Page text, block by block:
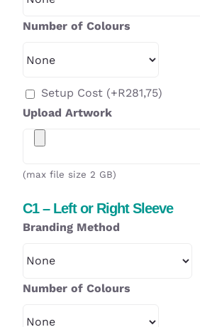
Number of Colours
Setup Cost (+R281,75)
Upload Artwork
(max file size 2 GB)
C1 – Left or Right Sleeve
Branding Method
Number of Colours